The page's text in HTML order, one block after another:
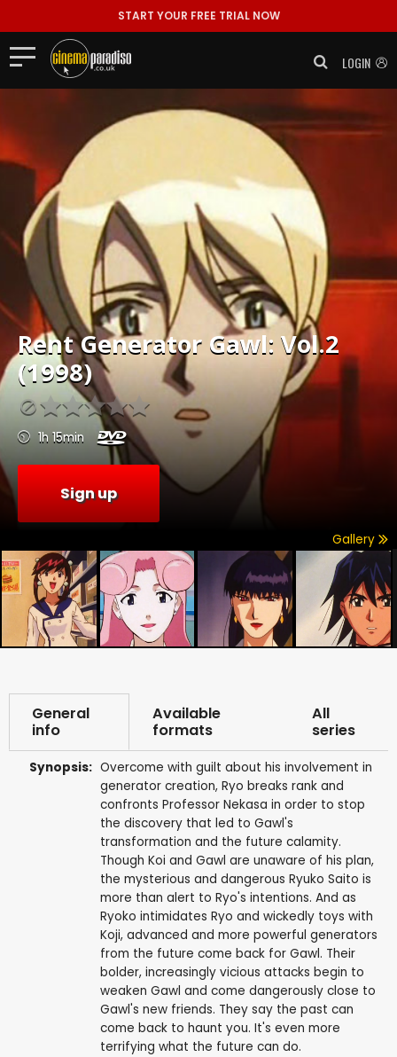
START YOUR FREE TRIAL NOW
LOGIN
RentGenerator Gawl: Vol.2
(1998)
1h 15min
Sign up
Gallery
General
info
Available
formats
All
series
Synopsis: Overcome with guilt about his involvement in
generator creation, Ryo breaks rank and
confronts Professor Nekasa in order to stop
the discovery that led to Gawl's
transformation and the future calamity.
Though Koi and Gawl are unaware of his plan,
the mysterious and dangerous Ryuko Saito is
more than alert to Ryo's intentions. And as
Ryoko intimidates Ryo and wickedly toys with
Koji, advanced and more powerful generators
from the future come back for Gawl. Their
bolder, increasingly vicious attacks begin to
weaken Gawl and come dangerously close to
Gawl's new friends. They say the past can
come back to haunt you. It's even more
terrifying what the future can do.